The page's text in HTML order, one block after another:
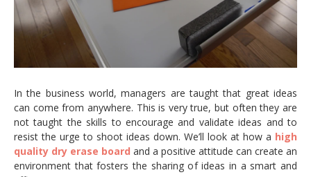
In the business world, managers are taught that great ideas
can come from anywhere. This is very true, but often they are
not taught the skills to encourage and validate ideas and to
resist the urge to shoot ideas down. We’ll look at how a high
quality dry erase board and a positive attitude can create an
environment that fosters the sharing of ideas in a smart and